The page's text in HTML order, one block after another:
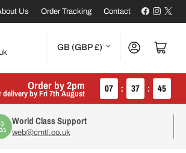
Us Order Tracking Contact Facebook
X
C
o
u
n
t
GB (GBP £) Log in Open mini cart
Order by 2pm
delivery byFri 7th August 07 : 37 : 44
World Class Support
web@cmtl.co.uk